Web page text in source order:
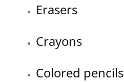
Erasers
Crayons
Colored pencils